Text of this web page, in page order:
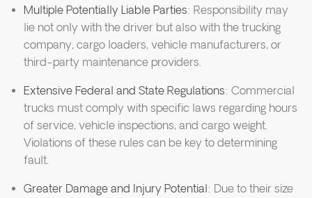
Multiple Potentially Liable Parties: Responsibility may
lie not only with the driver but also with the trucking
company, cargo loaders, vehicle manufacturers, or
third-party maintenance providers.
Extensive Federal and State Regulations: Commercial
trucks must comply with specific laws regarding hours
of service, vehicle inspections, and cargo weight.
Violations of these rules can be key to determining
fault.
Greater Damage and Injury Potential: Due to their size